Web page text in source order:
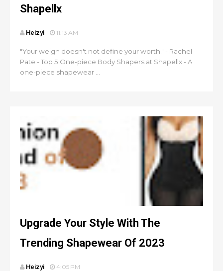
Shapellx
Heizyi 11:13 AM
"Your weigh doesn't not define your worth." - Rachel
Pate - Top 5 One-piece Body Shapers at Shapellx - A
one-piece shapewear ...
Upgrade Your Style With The
Trending Shapewear Of 2023
Heizyi 4:05 PM